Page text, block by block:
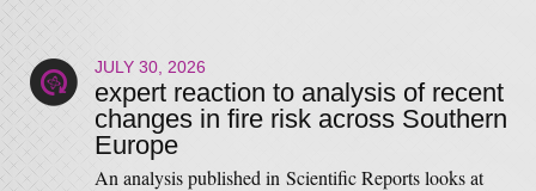
JULY 30, 2026
expert reaction to analysis of recent
changes in fire risk across Southern
Europe
An analysis published in Scientific Reports looks at